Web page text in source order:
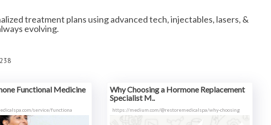
treatment plans using advanced tech, injectables, lasers, &
evolving.
Functional Medicine​
service/functiona
Why Choosing a Hormone Replacement
Specialist M..
https://medium.com/@restoremedicalspa/why-choosing